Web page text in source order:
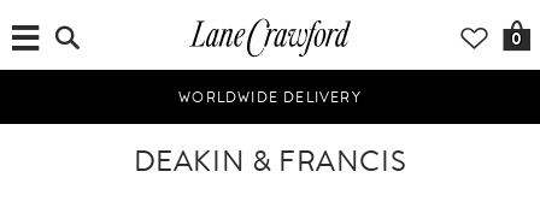
0
WORLDWIDE DELIVERY
DEAKIN & FRANCIS